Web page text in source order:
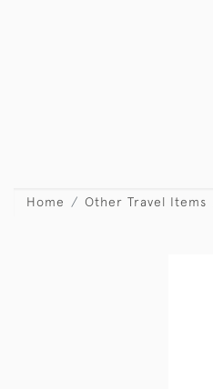
Home Other Travel Items